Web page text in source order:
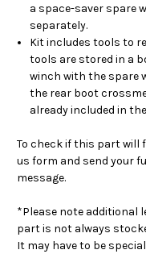
a space-saver spare
separately.
Kit includes tools to
tools are stored in a
winch with the spare
the rear boot
already included in
To check if this part will
us form and send your
message.
*Please note additional
part is not always
It may have to be